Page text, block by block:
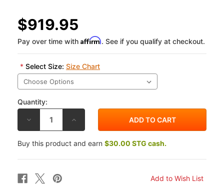
$919.95
Pay over time with Affirm. See if you qualify at checkout.
* Select Size: Size Chart
Quantity:
DECREASE
OF
ALPINESTARS
SUPERTECH
TLD
25
HELMET
INCREASE
OF
ALPINESTARS
SUPERTECH
TLD
Buy this product and earn $30.00 STG cash.